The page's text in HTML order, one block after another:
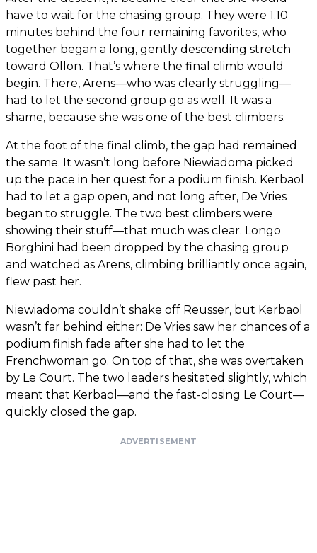
have to wait for the chasing group. They were 1.10
minutes behind the four remaining favorites, who
together began a long, gently descending stretch
toward Ollon. That’s where the final climb would
begin. There, Arens—who was clearly struggling—
had to let the second group go as well. It was a
shame, because she was one of the best climbers.
At the foot of the final climb, the gap had remained
the same. It wasn’t long before Niewiadoma picked
up the pace in her quest for a podium finish. Kerbaol
had to let a gap open, and not long after, De Vries
began to struggle. The two best climbers were
showing their stuff—that much was clear. Longo
Borghini had been dropped by the chasing group
and watched as Arens, climbing brilliantly once again,
flew past her.
Niewiadoma couldn’t shake off Reusser, but Kerbaol
wasn’t far behind either: De Vries saw her chances of a
podium finish fade after she had to let the
Frenchwoman go. On top of that, she was overtaken
by Le Court. The two leaders hesitated slightly, which
meant that Kerbaol—and the fast-closing Le Court—
quickly closed the gap.
ADVERTISEMENT